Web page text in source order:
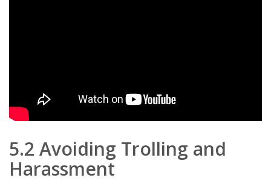
5.2 Avoiding Trolling and
Harassment